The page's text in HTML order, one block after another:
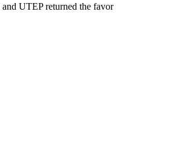
UTEP returned the favor